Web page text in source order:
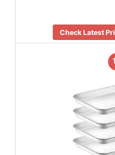
Check Latest